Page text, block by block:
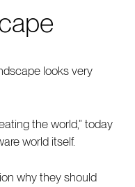
looks very
the world,” today
world itself.
why they should